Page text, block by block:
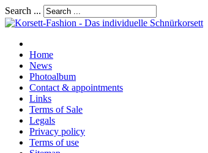
Search ...
Home
News
Photoalbum
Contact & appointments
Links
Terms of Sale
Legals
Privacy policy
Terms of use